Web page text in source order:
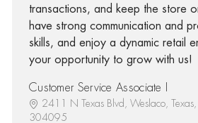
transactions, and keep the store
have strong communication and
skills, and enjoy a dynamic retail
your opportunity to grow with us!
Customer Service Associate I
2411 N Texas Blvd, Weslaco,
304095